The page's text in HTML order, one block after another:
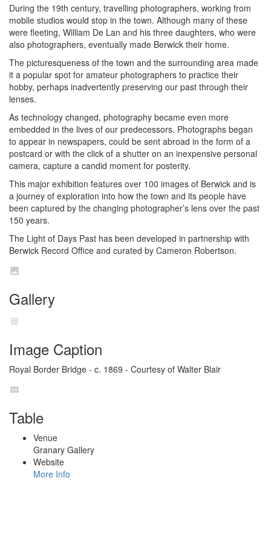
During the 19th century, travelling photographers, working from
mobile studios would stop in the town. Although many of these
were fleeting, William De Lan and his three daughters, who were
also photographers, eventually made Berwick their home.
The picturesqueness of the town and the surrounding area made
it a popular spot for amateur photographers to practice their
hobby, perhaps inadvertently preserving our past through their
lenses.
As technology changed, photography became even more
embedded in the lives of our predecessors. Photographs began
to appear in newspapers, could be sent abroad in the form of a
postcard or with the click of a shutter on an inexpensive personal
camera, capture a candid moment for posterity.
This major exhibition features over 100 images of Berwick and is
a journey of exploration into how the town and its people have
been captured by the changing photographer’s lens over the past
150 years.
The Light of Days Past has been developed in partnership with
Berwick Record Office and curated by Cameron Robertson.
Gallery
Image Caption
Royal Border Bridge - c. 1869 - Courtesy of Walter Blair
Table
Venue
Granary Gallery
Website
More Info